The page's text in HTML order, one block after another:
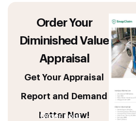
Order Your
Diminished Value
Appraisal
Get Your Appraisal
Report and Demand
Letter Now!
Order your